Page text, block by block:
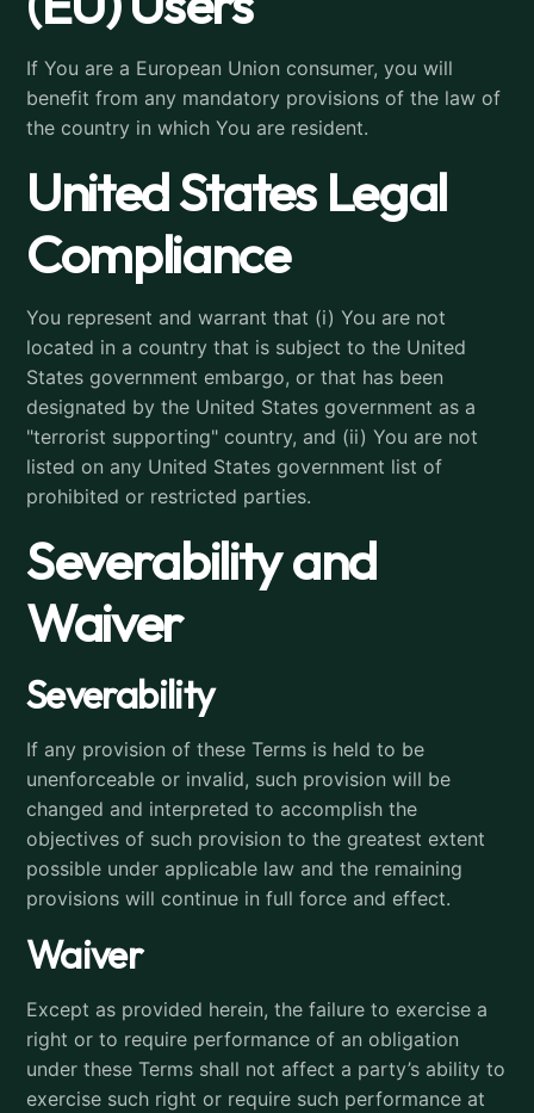
If You are a European Union consumer, you will
benefit from any mandatory provisions of the law of
the country in which You are resident.
United States Legal
Compliance
You represent and warrant that (i) You are not
located in a country that is subject to the United
States government embargo, or that has been
designated by the United States government as a
"terrorist supporting" country, and (ii) You are not
listed on any United States government list of
prohibited or restricted parties.
Severability and
Waiver
Severability
If any provision of these Terms is held to be
unenforceable or invalid, such provision will be
changed and interpreted to accomplish the
objectives of such provision to the greatest extent
possible under applicable law and the remaining
provisions will continue in full force and effect.
Waiver
Except as provided herein, the failure to exercise a
right or to require performance of an obligation
under these Terms shall not affect a party’s ability to
exercise such right or require such performance at